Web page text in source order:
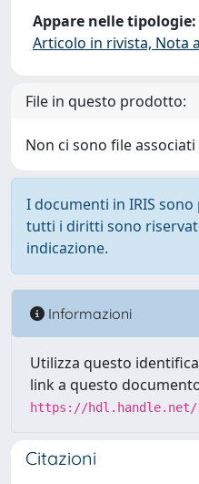
Appare nelle tipologie:
Articolo in rivista, Nota
File in questo prodotto:
Non ci sono file
I documenti in IRIS
tutti i diritti sono
indicazione.
Informazioni
Utilizza questo
link a questo
https://hdl.handle.net/
Citazioni